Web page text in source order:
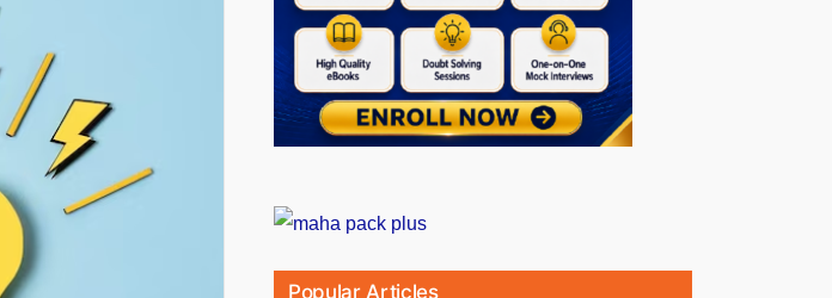
Popular Articles